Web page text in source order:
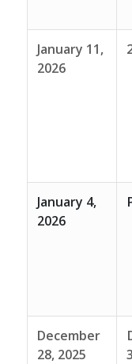
January 11,
2026
January 4,
2026
December
28, 2025